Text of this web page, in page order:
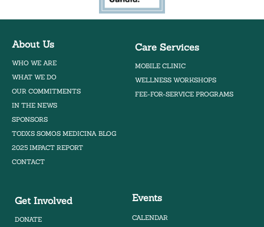
About Us
WHO WE ARE
WHAT WE DO
OUR COMMITMENTS
IN THE NEWS
SPONSORS
TODXS SOMOS MEDICINA BLOG
2025 IMPACT REPORT
CONTACT
Care Services
MOBILE CLINIC
WELLNESS WORKSHOPS
FEE-FOR-SERVICE PROGRAMS
Get Involved
DONATE
Events
CALENDAR